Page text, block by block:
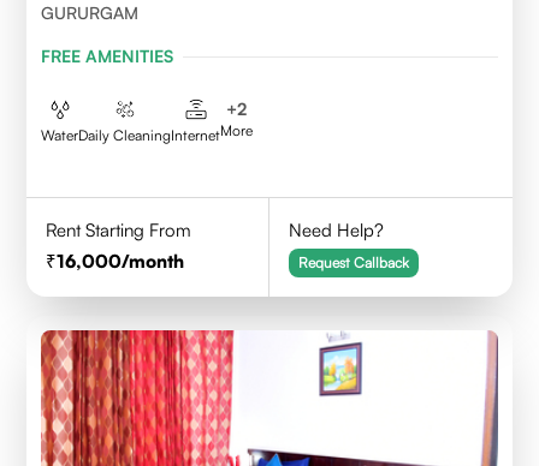
GURURGAM
FREE AMENITIES
WaterDaily CleaningInternet
+2
More
Rent Starting From
16,000/month
Need Help?
Request Callback